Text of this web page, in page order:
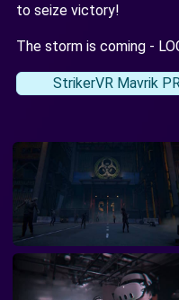
to seize victory!
The storm is coming -
StrikerVR Mavrik